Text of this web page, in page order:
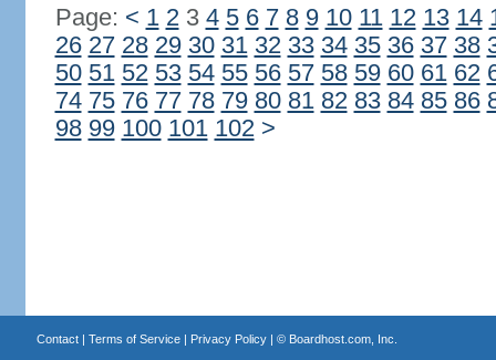
Page: < 1 23 4 5 6 7 8 9 10 11 12 13 14
26 27 28 29 30 31 32 33 34 35 36 37 38
50 51 52 53 54 55 56 57 58 59 60 61 62
74 75 76 77 78 79 80 81 82 83 84 85 86
98 99 100 101 102 >
Contact| Terms of Service| Privacy Policy| © Boardhost.com, Inc.